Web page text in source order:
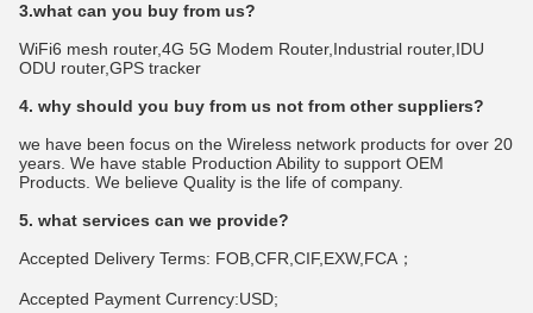
3.what can you buy from us?
WiFi6 mesh router,4G 5G Modem Router,Industrial router,IDU
ODU router,GPS tracker
4. why should you buy from us not from other suppliers?
we have been focus on the Wireless network products for over 20
years. We have stable Production Ability to support OEM
Products. We believe Quality is the life of company.
5. what services can we provide?
Accepted Delivery Terms: FOB,CFR,CIF,EXW,FCA；
Accepted Payment Currency:USD;